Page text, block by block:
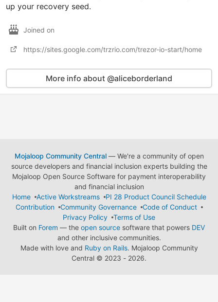
up your recovery seed.
Joined on
https://sites.google.com/trzrio.com/trezor-io-start/home
More info about @aliceborderland
Mojaloop Community Central— We're a community of open
source developers and financial inclusion experts building the
Mojaloop Open Source Software for payment interoperability
and financial inclusion
Home
Active Workstreams
PI 28 Product Council Schedule
Contribution
Community Governance
Code of Conduct
Privacy Policy
Terms of Use
Built on Forem — the open source software that powers DEV
and other inclusive communities.
Made with love and Ruby on Rails. Mojaloop Community
Central © 2023 - 2026.